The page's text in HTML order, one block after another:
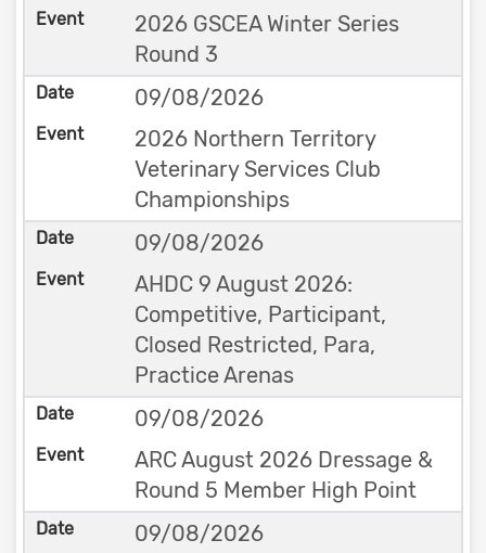
2026 GSCEA Winter Series
Round 3
09/08/2026
2026 Northern Territory
Veterinary Services Club
Championships
09/08/2026
AHDC 9 August 2026:
Competitive, Participant,
Closed Restricted, Para,
Practice Arenas
09/08/2026
ARC August 2026 Dressage &
Round 5 Member High Point
09/08/2026